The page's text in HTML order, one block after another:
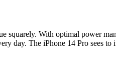
squarely. With optimal power
The iPhone 14 Pro sees